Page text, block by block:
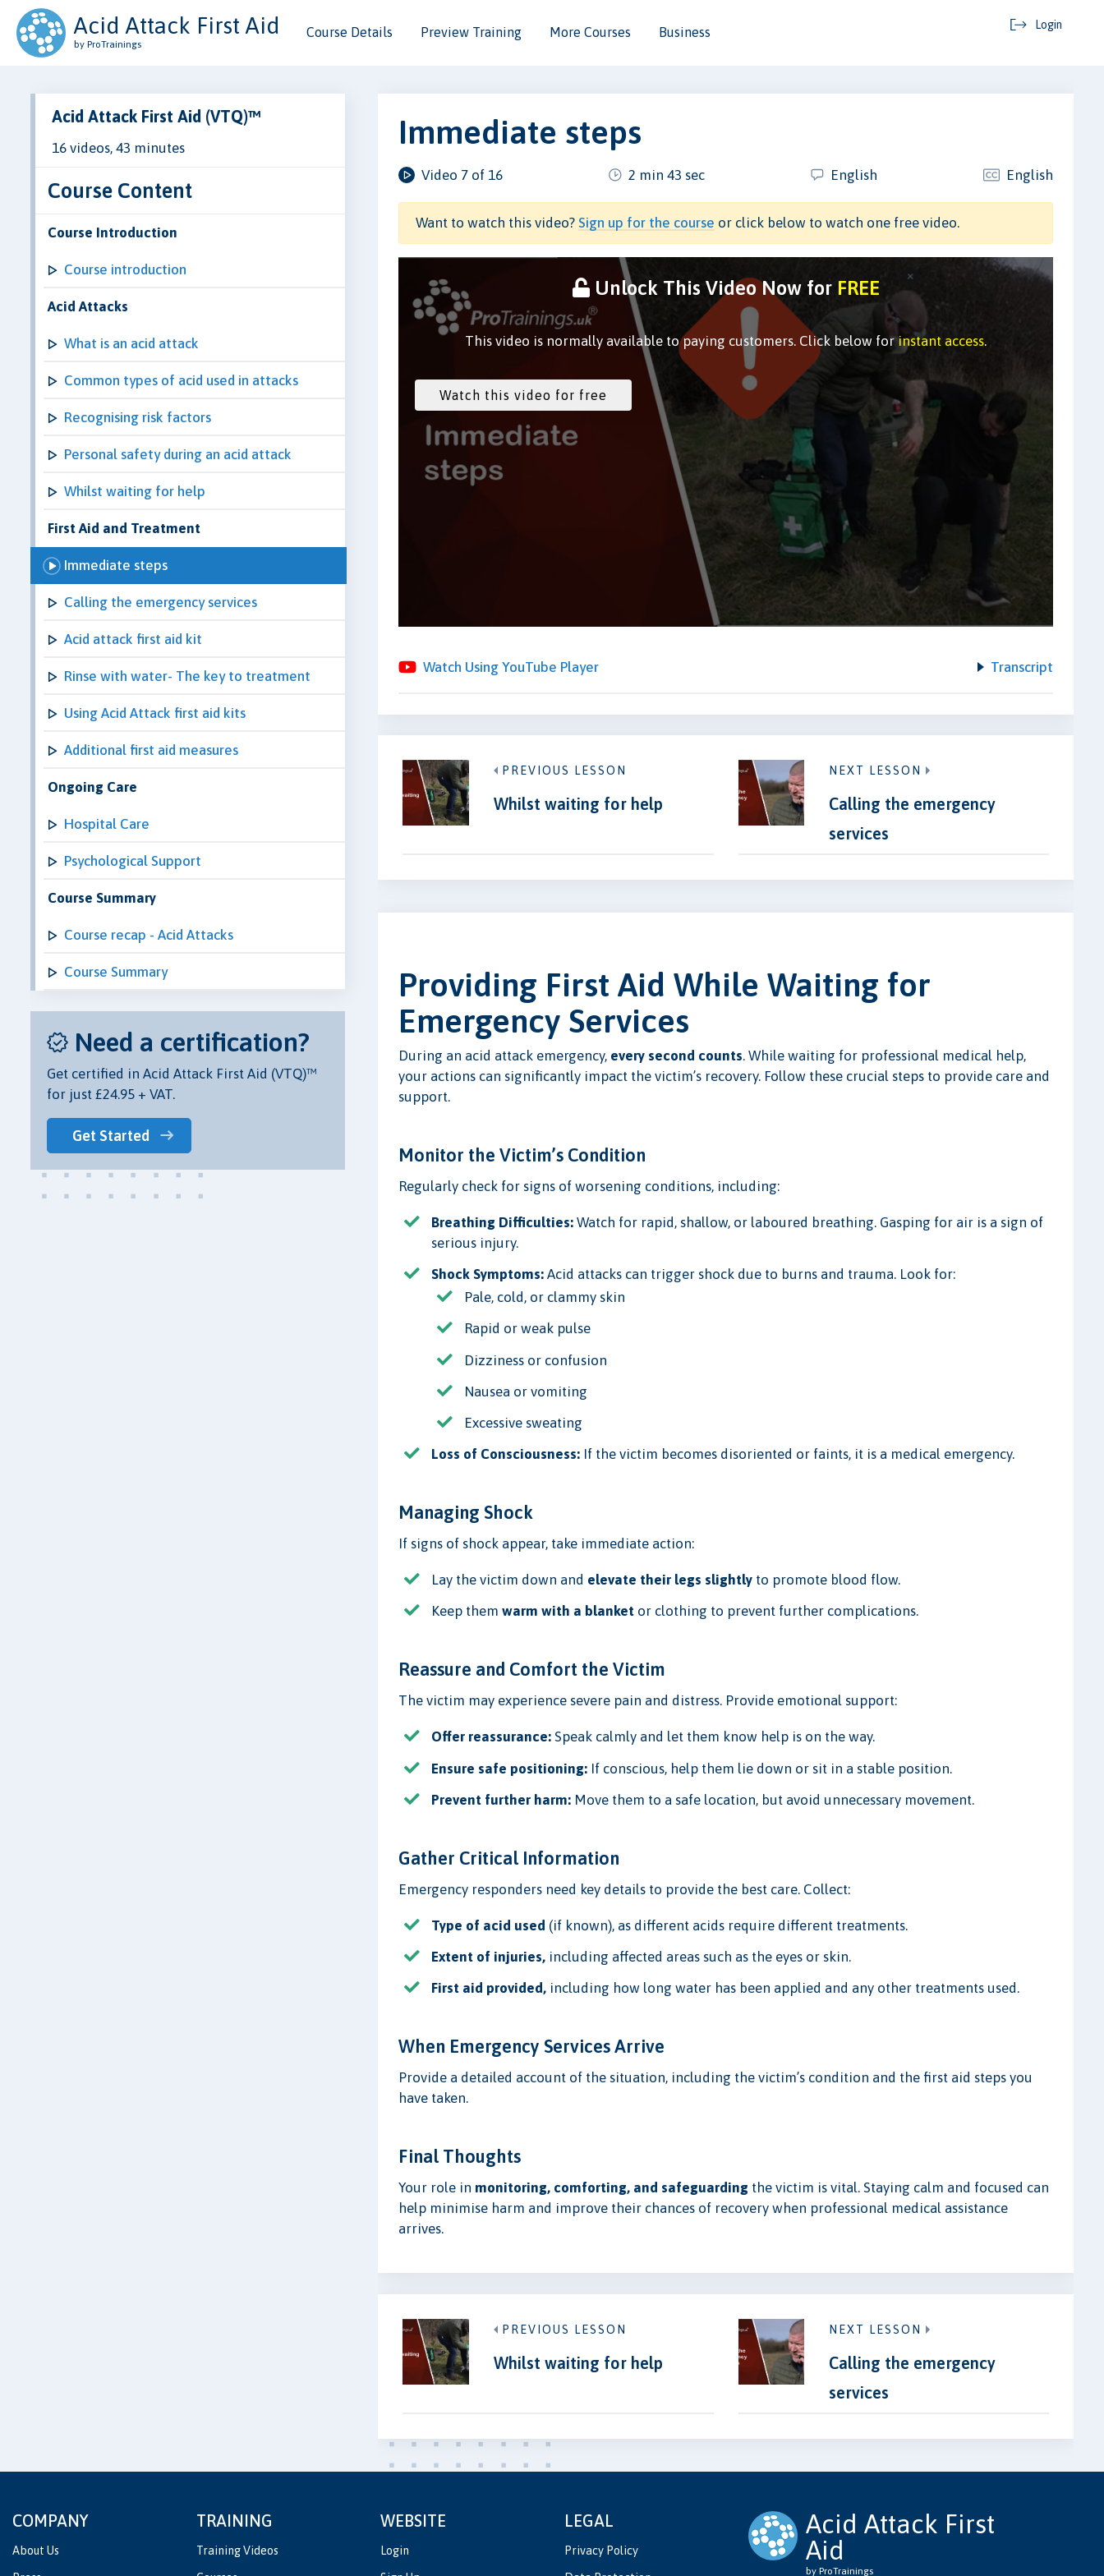
Acid Attack First Aid
by ProTrainings
Course Details Preview Training More Courses Business
Login
Acid Attack First Aid (VTQ)™
16 videos, 43 minutes
Course Content
Course Introduction
Course introduction
Acid Attacks
What is an acid attack
Common types of acid used in attacks
Recognising risk factors
Personal safety during an acid attack
Whilst waiting for help
First Aid and Treatment
Immediate steps
Calling the emergency services
Acid attack first aid kit
Rinse with water- The key to treatment
Using Acid Attack first aid kits
Additional first aid measures
Ongoing Care
Hospital Care
Psychological Support
Course Summary
Course recap - Acid Attacks
Course Summary
Need a certification?
Get certified in Acid Attack First Aid (VTQ)™
for just £24.95 + VAT.
Get Started
Immediate steps
Video 7 of 16 2 min 43 sec English English
Want to watch this video?Sign up for the course or click below to watch one free video.
Unlock This Video Now for FREE
This video is normally available to paying customers. Click below forinstant access.
Watch Using YouTube Player Transcript
PREVIOUS LESSON
Whilst waiting for help
NEXT LESSON
Calling the emergency
services
Providing First Aid While Waiting for
Emergency Services
During an acid attack emergency, every second counts. While waiting for professional medical help,
your actions can significantly impact the victim’s recovery. Follow these crucial steps to provide care and
support.
Monitor the Victim’s Condition
Regularly check for signs of worsening conditions, including:
Breathing Difficulties: Watch for rapid, shallow, or laboured breathing. Gasping for air is a sign of
serious injury.
Shock Symptoms: Acid attacks can trigger shock due to burns and trauma. Look for:
Pale, cold, or clammy skin
Rapid or weak pulse
Dizziness or confusion
Nausea or vomiting
Excessive sweating
Loss of Consciousness: If the victim becomes disoriented or faints, it is a medical emergency.
Managing Shock
If signs of shock appear, take immediate action:
Lay the victim down and elevate their legs slightly to promote blood flow.
Keep themwarm with a blanket or clothing to prevent further complications.
Reassure and Comfort the Victim
The victim may experience severe pain and distress. Provide emotional support:
Offer reassurance: Speak calmly and let them know help is on the way.
Ensure safe positioning: If conscious, help them lie down or sit in a stable position.
Prevent further harm: Move them to a safe location, but avoid unnecessary movement.
Gather Critical Information
Emergency responders need key details to provide the best care. Collect:
Type of acid used (if known), as different acids require different treatments.
Extent of injuries, including affected areas such as the eyes or skin.
First aid provided, including how long water has been applied and any other treatments used.
When Emergency Services Arrive
Provide a detailed account of the situation, including the victim’s condition and the first aid steps you
have taken.
Final Thoughts
Your role in monitoring, comforting, and safeguarding the victim is vital. Staying calm and focused can
help minimise harm and improve their chances of recovery when professional medical assistance
arrives.
PREVIOUS LESSON
Whilst waiting for help
NEXT LESSON
Calling the emergency
services
COMPANY
About Us
TRAINING
Training Videos
WEBSITE
Login
LEGAL
Privacy Policy
Acid Attack First
Aid
by ProTrainings